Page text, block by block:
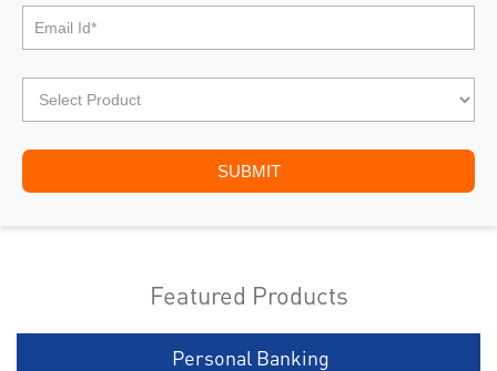
Featured Products
Personal Banking